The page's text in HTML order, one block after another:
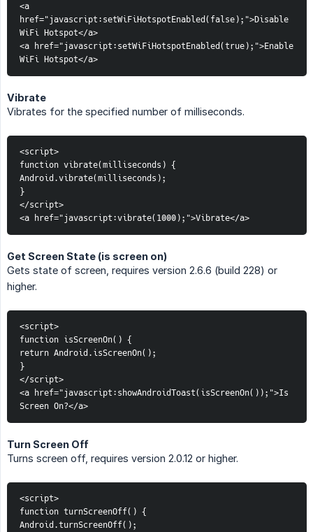
<a
href="javascript:setWiFiHotspotEnabled(false);">Disable
WiFi Hotspot</a>
<a href="javascript:setWiFiHotspotEnabled(true);">Enable
WiFi Hotspot</a>
Vibrate
Vibrates for the specified number of milliseconds.
<script>
function vibrate(milliseconds) {
Android.vibrate(milliseconds);
}
</script>
<a href="javascript:vibrate(1000);">Vibrate</a>
Get Screen State (is screen on)
Gets state of screen, requires version 2.6.6 (build 228) or
higher.
<script>
function isScreenOn() {
return Android.isScreenOn();
}
</script>
<a href="javascript:showAndroidToast(isScreenOn());">Is
Screen On?</a>
Turn Screen Off
Turns screen off, requires version 2.0.12 or higher.
<script>
function turnScreenOff() {
Android.turnScreenOff();